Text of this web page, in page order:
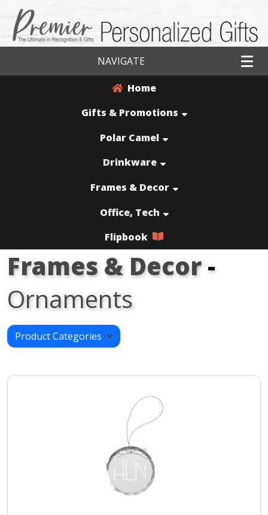
NAVIGATE
Home
Gifts & Promotions
Polar Camel
Drinkware
Frames & Decor
Office, Tech
Flipbook
Frames & Decor-
Ornaments
Product Categories